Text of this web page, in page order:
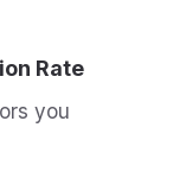
Rate
you